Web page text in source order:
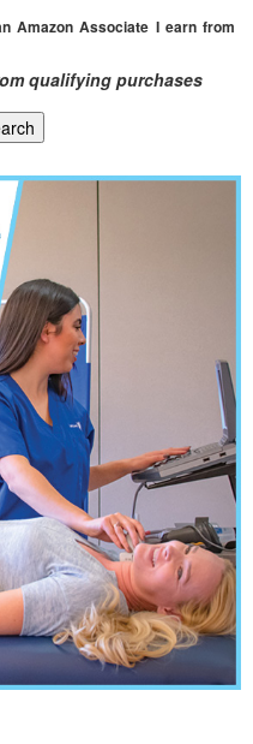
Amazon Associate I earn from
qualifying purchases